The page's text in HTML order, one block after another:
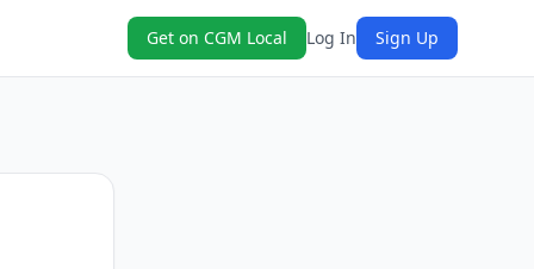
Get on CGM Local Log In Sign Up